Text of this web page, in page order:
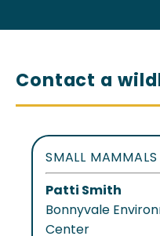
Contact a
SMALL MAMMALS
Patti Smith
Bonnyvale
Center